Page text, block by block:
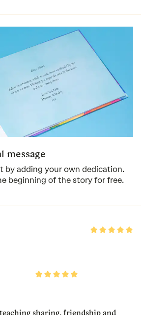
message
by adding your own dedication.
beginning of the story for free.
Rated
Rated
5
sharing, friendship and